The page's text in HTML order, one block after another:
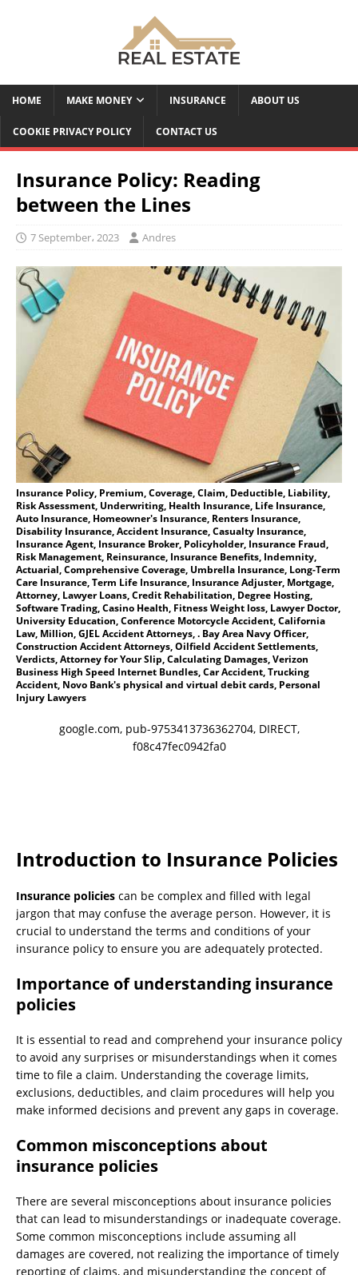
HOME MAKE MONEY INSURANCE ABOUT US
COOKIE PRIVACY POLICY CONTACT US
Insurance Policy: Reading
between the Lines
7 September، 2023 Andres
Insurance Policy, Premium, Coverage, Claim, Deductible, Liability,
Risk Assessment, Underwriting, Health Insurance, Life Insurance,
Auto Insurance, Homeowner's Insurance, Renters Insurance,
Disability Insurance, Accident Insurance, Casualty Insurance,
Insurance Agent, Insurance Broker, Policyholder, Insurance Fraud,
Risk Management, Reinsurance, Insurance Benefits, Indemnity,
Actuarial, Comprehensive Coverage, Umbrella Insurance, Long-Term
Care Insurance, Term Life Insurance, Insurance Adjuster, Mortgage,
Attorney, Lawyer Loans, Credit Rehabilitation, Degree Hosting,
Software Trading, Casino Health, Fitness Weight loss, Lawyer Doctor,
University Education, Conference Motorcycle Accident, California
Law, Million, GJEL Accident Attorneys, . Bay Area Navy Officer,
Construction Accident Attorneys, Oilfield Accident Settlements,
Verdicts, Attorney for Your Slip, Calculating Damages, Verizon
Business High Speed Internet Bundles, Car Accident, Trucking
Accident, Novo Bank's physical and virtual debit cards, Personal
Injury Lawyers
google.com, pub-9753413736362704, DIRECT,
f08c47fec0942fa0
Introduction to Insurance Policies
Insurance policies can be complex and filled with legal
jargon that may confuse the average person. However, it is
crucial to understand the terms and conditions of your
insurance policy to ensure you are adequately protected.
Importance of understanding insurance
policies
It is essential to read and comprehend your insurance policy
to avoid any surprises or misunderstandings when it comes
time to file a claim. Understanding the coverage limits,
exclusions, deductibles, and claim procedures will help you
make informed decisions and prevent any gaps in coverage.
Common misconceptions about
insurance policies
There are several misconceptions about insurance policies
that can lead to misunderstandings or inadequate coverage.
Some common misconceptions include assuming all
damages are covered, not realizing the importance of timely
reporting of claims, and misunderstanding the concept of